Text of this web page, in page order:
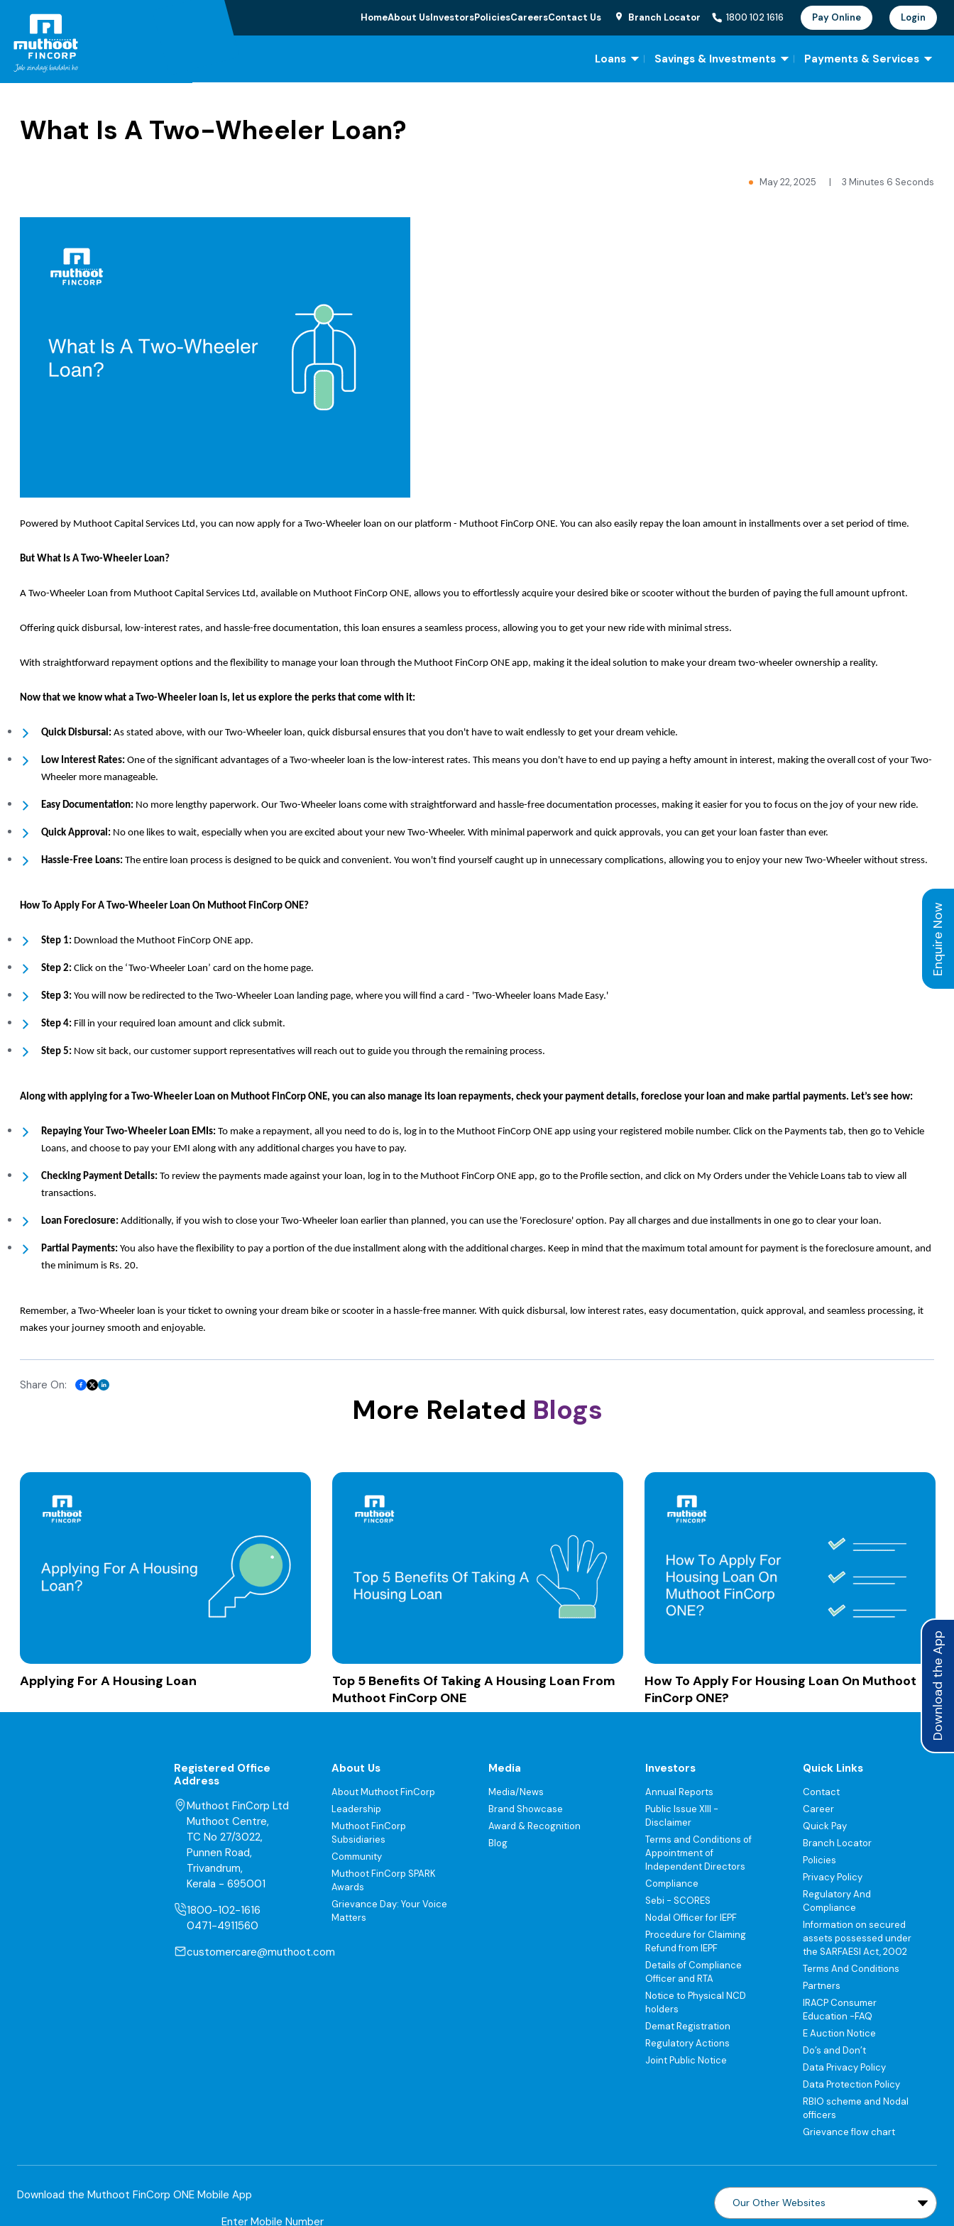
HomeAbout UsInvestorsPoliciesCareersContact Us Branch Locator 1800 102 1616 Pay Online Login
Loans Savings & Investments Payments & Services
Enquire Now
Download the App
Home Blogs
What Is A Two-Wheeler Loan?
May 22, 2025 | 3 Minutes 6 Seconds
Powered by Muthoot Capital Services Ltd, you can now apply for a Two-Wheeler loan on our platform - Muthoot FinCorp ONE. You can also easily repay the loan amount in installments over a set period of time.
But What Is A Two-Wheeler Loan?
A Two-Wheeler Loan from Muthoot Capital Services Ltd, available on Muthoot FinCorp ONE, allows you to effortlessly acquire your desired bike or scooter without the burden of paying the full amount upfront.
Offering quick disbursal, low-interest rates, and hassle-free documentation, this loan ensures a seamless process, allowing you to get your new ride with minimal stress.
With straightforward repayment options and the flexibility to manage your loan through the Muthoot FinCorp ONE app, making it the ideal solution to make your dream two-wheeler ownership a reality.
Now that we know what a Two-Wheeler loan is, let us explore the perks that come with it:
Quick Disbursal: As stated above, with our Two-Wheeler loan, quick disbursal ensures that you don't have to wait endlessly to get your dream vehicle.
Low Interest Rates: One of the significant advantages of a Two-wheeler loan is the low-interest rates. This means you don't have to end up paying a hefty amount in interest, making the overall cost of your Two-
Wheeler more manageable.
Easy Documentation: No more lengthy paperwork. Our Two-Wheeler loans come with straightforward and hassle-free documentation processes, making it easier for you to focus on the joy of your new ride.
Quick Approval: No one likes to wait, especially when you are excited about your new Two-Wheeler. With minimal paperwork and quick approvals, you can get your loan faster than ever.
Hassle-Free Loans: The entire loan process is designed to be quick and convenient. You won't find yourself caught up in unnecessary complications, allowing you to enjoy your new Two-Wheeler without stress.
How To Apply For A Two-Wheeler Loan On Muthoot FinCorp ONE?
Step 1: Download the Muthoot FinCorp ONE app.
Step 2: Click on the ‘Two-Wheeler Loan’ card on the home page.
Step 3: You will now be redirected to the Two-Wheeler Loan landing page, where you will find a card - 'Two-Wheeler loans Made Easy.'
Step 4: Fill in your required loan amount and click submit.
Step 5: Now sit back, our customer support representatives will reach out to guide you through the remaining process.
Along with applying for a Two-Wheeler Loan on Muthoot FinCorp ONE, you can also manage its loan repayments, check your payment details, foreclose your loan and make partial payments. Let’s see how:
Repaying Your Two-Wheeler Loan EMIs: To make a repayment, all you need to do is, log in to the Muthoot FinCorp ONE app using your registered mobile number. Click on the Payments tab, then go to Vehicle
Loans, and choose to pay your EMI along with any additional charges you have to pay.
Checking Payment Details: To review the payments made against your loan, log in to the Muthoot FinCorp ONE app, go to the Profile section, and click on My Orders under the Vehicle Loans tab to view all
transactions.
Loan Foreclosure: Additionally, if you wish to close your Two-Wheeler loan earlier than planned, you can use the 'Foreclosure' option. Pay all charges and due installments in one go to clear your loan.
Partial Payments: You also have the flexibility to pay a portion of the due installment along with the additional charges. Keep in mind that the maximum total amount for payment is the foreclosure amount, and
the minimum is Rs. 20.
Remember, a Two-Wheeler loan is your ticket to owning your dream bike or scooter in a hassle-free manner. With quick disbursal, low interest rates, easy documentation, quick approval, and seamless processing, it
makes your journey smooth and enjoyable.
Share On:
More Related Blogs
Applying For A Housing Loan
Top 5 Benefits Of Taking A Housing Loan From
Muthoot FinCorp ONE
How To Apply For Housing Loan On Muthoot
FinCorp ONE?
Registered Office
Address
Muthoot FinCorp Ltd
Muthoot Centre,
TC No 27/3022,
Punnen Road,
Trivandrum,
Kerala - 695001
1800-102-1616
0471-4911560
customercare@muthoot.com
About Us
About Muthoot FinCorp
Leadership
Muthoot FinCorp
Subsidiaries
Community
Muthoot FinCorp SPARK
Awards
Grievance Day: Your Voice
Matters
Media
Media/News
Brand Showcase
Award & Recognition
Blog
Investors
Annual Reports
Public Issue XIII -
Disclaimer
Terms and Conditions of
Appointment of
Independent Directors
Compliance
Sebi - SCORES
Nodal Officer for IEPF
Procedure for Claiming
Refund from IEPF
Details of Compliance
Officer and RTA
Notice to Physical NCD
holders
Demat Registration
Regulatory Actions
Joint Public Notice
Quick Links
Contact
Career
Quick Pay
Branch Locator
Policies
Privacy Policy
Regulatory And
Compliance
Information on secured
assets possessed under
the SARFAESI Act, 2002
Terms And Conditions
Partners
IRACP Consumer
Education -FAQ
E Auction Notice
Do’s and Don’t
Data Privacy Policy
Data Protection Policy
RBIO scheme and Nodal
officers
Grievance flow chart
Download the Muthoot FinCorp ONE Mobile App
Enter Mobile Number